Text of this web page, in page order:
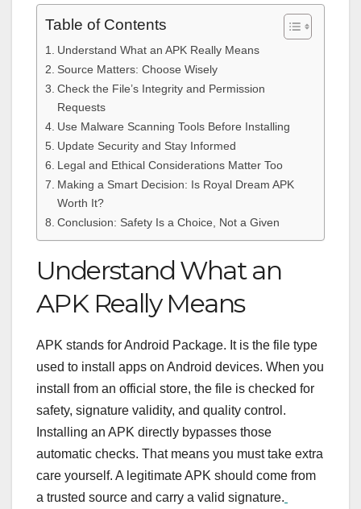
Table of Contents
Understand What an APK Really Means
Source Matters: Choose Wisely
Check the File’s Integrity and Permission
Requests
Use Malware Scanning Tools Before Installing
Update Security and Stay Informed
Legal and Ethical Considerations Matter Too
Making a Smart Decision: Is Royal Dream APK
Worth It?
Conclusion: Safety Is a Choice, Not a Given
Understand What an
APK Really Means
APK stands for Android Package. It is the file type
used to install apps on Android devices. When you
install from an official store, the file is checked for
safety, signature validity, and quality control.
Installing an APK directly bypasses those
automatic checks. That means you must take extra
care yourself. A legitimate APK should come from
a trusted source and carry a valid signature.